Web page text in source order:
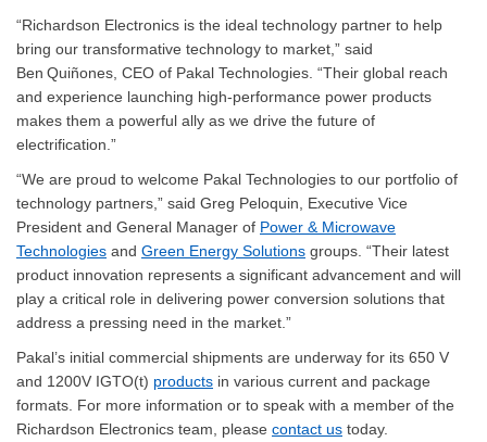
“Richardson Electronics is the ideal technology partner to help
bring our transformative technology to market,” said
Ben Quiñones, CEO of Pakal Technologies. “Their global reach
and experience launching high-performance power products
makes them a powerful ally as we drive the future of
electrification.”
“We are proud to welcome Pakal Technologies to our portfolio of
technology partners,” said Greg Peloquin, Executive Vice
President and General Manager of Power & Microwave
Technologies and Green Energy Solutions groups. “Their latest
product innovation represents a significant advancement and will
play a critical role in delivering power conversion solutions that
address a pressing need in the market.”
Pakal’s initial commercial shipments are underway for its 650 V
and 1200V IGTO(t) products in various current and package
formats. For more information or to speak with a member of the
Richardson Electronics team, please contact us today.